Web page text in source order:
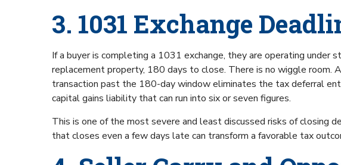
3. 1031 Exchange
If a buyer is completing a 1031 exchange, they are operating
replacement property, 180 days to close. There is no wiggle room.
transaction past the 180-day window eliminates the tax deferral
capital gains liability that can run into six or seven figures.
This is one of the most severe and least discussed risks of closing
that closes even a few days late can transform a favorable tax